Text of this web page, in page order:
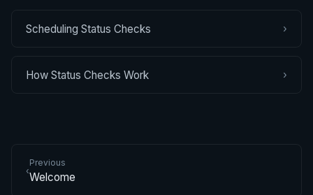
Scheduling Status Checks ›
How Status Checks Work ›
‹
Previous
Welcome